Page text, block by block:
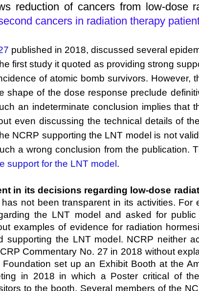
reduction of cancers from low-dose
cancers in radiation therapy
published in 2018, discussed several
first study it quoted as providing strong
of atomic bomb survivors. However,
shape of the dose response preclude
an indeterminate conclusion implies that
even discussing the technical details of
NCRP supporting the LNT model is not
a wrong conclusion from the publication.
support for the LNT model .
in its decisions regarding low-dose
not been transparent in its activities. For
the LNT model and asked for
examples of evidence for radiation
supporting the LNT model. NCRP neither
Commentary No. 27 in 2018 without
set up an Exhibit Booth at the
in 2018 in which a Poster critical of
to the booth. Several members of the